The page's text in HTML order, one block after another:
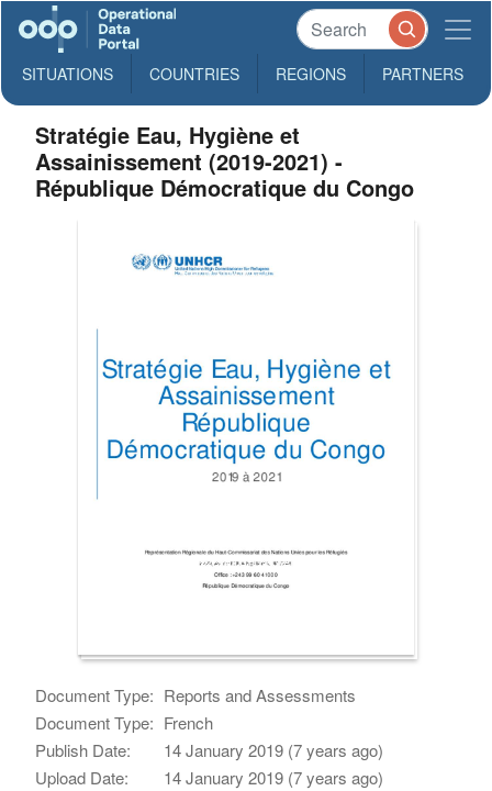
SITUATIONS COUNTRIES REGIONS PARTNERS
Stratégie Eau, Hygiène et
Assainissement (2019-2021) -
République Démocratique du Congo
Document Type: Reports and Assessments
Document Type: French
Publish Date:
14 January 2019 (7 years ago)
Upload Date:
14 January 2019 (7 years ago)